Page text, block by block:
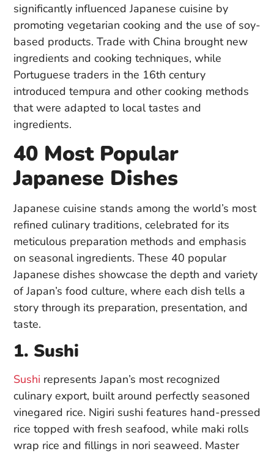
significantly influenced Japanese cuisine by
promoting vegetarian cooking and the use of soy-
based products. Trade with China brought new
ingredients and cooking techniques, while
Portuguese traders in the 16th century
introduced tempura and other cooking methods
that were adapted to local tastes and
ingredients.
40 Most Popular
Japanese Dishes
Japanese cuisine stands among the world’s most
refined culinary traditions, celebrated for its
meticulous preparation methods and emphasis
on seasonal ingredients. These 40 popular
Japanese dishes showcase the depth and variety
of Japan’s food culture, where each dish tells a
story through its preparation, presentation, and
taste.
1. Sushi
Sushi represents Japan’s most recognized
culinary export, built around perfectly seasoned
vinegared rice. Nigiri sushi features hand-pressed
rice topped with fresh seafood, while maki rolls
wrap rice and fillings in nori seaweed. Master